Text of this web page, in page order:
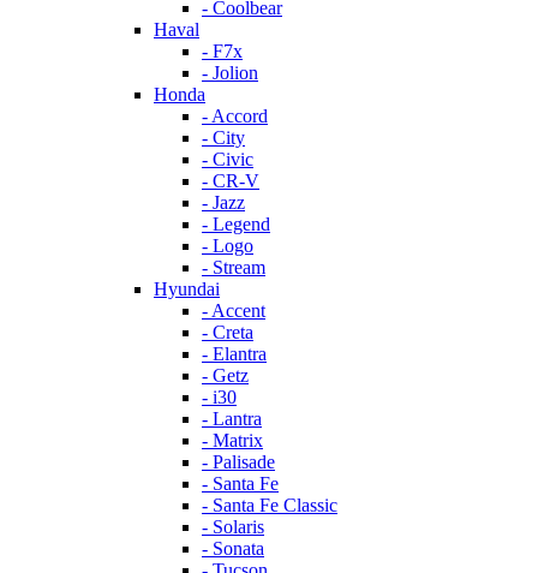
- Coolbear
Haval
- F7x
- Jolion
Honda
- Accord
- City
- Civic
- CR-V
- Jazz
- Legend
- Logo
- Stream
Hyundai
- Accent
- Creta
- Elantra
- Getz
- i30
- Lantra
- Matrix
- Palisade
- Santa Fe
- Santa Fe Classic
- Solaris
- Sonata